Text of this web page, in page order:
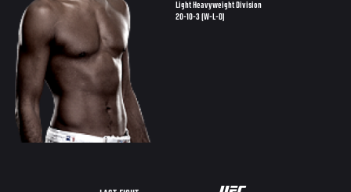
Light Heavyweight Division
20-10-3 (W-L-D)